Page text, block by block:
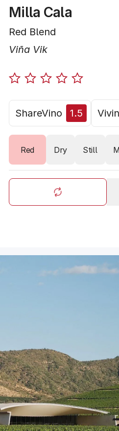
Milla Cala
Red Blend
Viña Vik
ShareVino 1.5
Red Dry Still